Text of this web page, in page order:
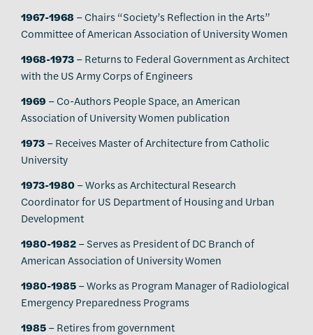
1967-1968 – Chairs “Society’s Reflection in the Arts”
Committee of American Association of University Women
1968-1973– Returns to Federal Government as Architect
with the US Army Corps of Engineers
1969 – Co-Authors People Space, an American
Association of University Women publication
1973– Receives Master of Architecture from Catholic
University
1973-1980– Works as Architectural Research
Coordinator for US Department of Housing and Urban
Development
1980-1982– Serves as President of DC Branch of
American Association of University Women
1980-1985– Works as Program Manager of Radiological
Emergency Preparedness Programs
1985– Retires from government